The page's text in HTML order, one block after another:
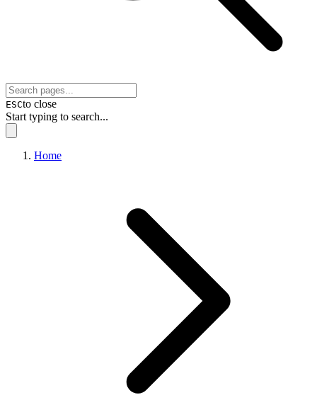
ESCto close
Start typing to search...
Home